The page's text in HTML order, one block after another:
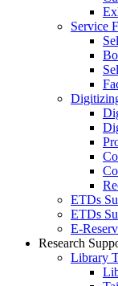
Service
ETDs
ETDs
Research
Library